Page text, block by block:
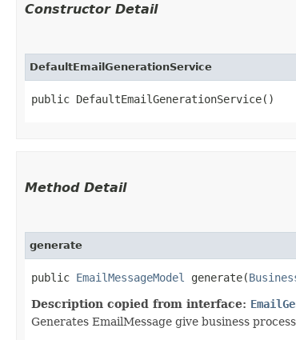
Constructor Detail
DefaultEmailGenerationService
public DefaultEmailGenerationService()
Method Detail
generate
public EmailMessageModel generate​(
Description copied from interface:
Generates EmailMessage give business